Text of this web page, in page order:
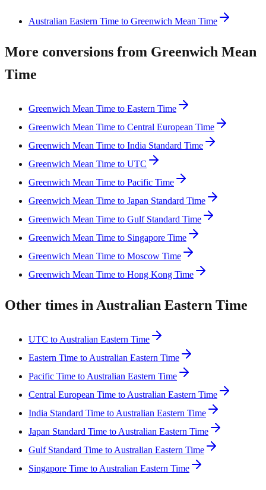
Australian Eastern Time to Greenwich Mean Time
More conversions from Greenwich Mean
Time
Greenwich Mean Time to Eastern Time
Greenwich Mean Time to Central European Time
Greenwich Mean Time to India Standard Time
Greenwich Mean Time to UTC
Greenwich Mean Time to Pacific Time
Greenwich Mean Time to Japan Standard Time
Greenwich Mean Time to Gulf Standard Time
Greenwich Mean Time to Singapore Time
Greenwich Mean Time to Moscow Time
Greenwich Mean Time to Hong Kong Time
Other times in Australian Eastern Time
UTC to Australian Eastern Time
Eastern Time to Australian Eastern Time
Pacific Time to Australian Eastern Time
Central European Time to Australian Eastern Time
India Standard Time to Australian Eastern Time
Japan Standard Time to Australian Eastern Time
Gulf Standard Time to Australian Eastern Time
Singapore Time to Australian Eastern Time